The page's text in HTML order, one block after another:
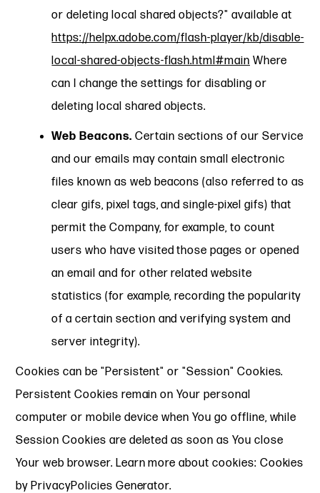
or deleting local shared objects?" available at
https://helpx.adobe.com/flash-player/kb/disable-
local-shared-objects-flash.html#main Where
can I change the settings for disabling or
deleting local shared objects.
Web Beacons. Certain sections of our Service
and our emails may contain small electronic
files known as web beacons (also referred to as
clear gifs, pixel tags, and single-pixel gifs) that
permit the Company, for example, to count
users who have visited those pages or opened
an email and for other related website
statistics (for example, recording the popularity
of a certain section and verifying system and
server integrity).
Cookies can be "Persistent" or "Session" Cookies.
Persistent Cookies remain on Your personal
computer or mobile device when You go offline, while
Session Cookies are deleted as soon as You close
Your web browser. Learn more about cookies: Cookies
by PrivacyPolicies Generator.